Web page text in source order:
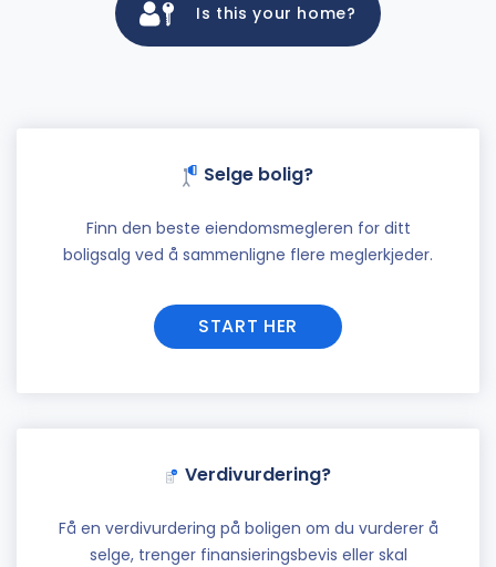
Is this your home?
Selge bolig?
Finn den beste eiendomsmegleren for ditt
boligsalg ved å sammenligne flere meglerkjeder.
START HER
Verdivurdering?
Få en verdivurdering på boligen om du vurderer å
selge, trenger finansieringsbevis eller skal